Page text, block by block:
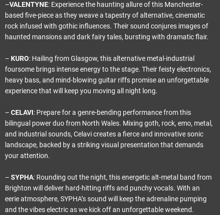
–VALENTYNE: Experience the haunting allure of this Manchester-
based five-piece as they weave a tapestry of alternative, cinematic
rock infused with gothic influences. Their sound conjures images of
haunted mansions and dark fairy tales, bursting with dramatic flair.
– KURO: Hailing from Glasgow, this alternative metal-industrial
foursome brings intense energy to the stage. Their feisty electronics,
heavy bass, and mind-blowing guitar riffs promise an unforgettable
experience that will keep you moving all night long.
– CELAVI: Prepare for a genre-bending performance from this
bilingual power duo from North Wales. Mixing goth, rock, emo, metal,
and industrial sounds, Celavi creates a fierce and innovative sonic
landscape, backed by a striking visual presentation that demands
your attention.
– SYPHA: Rounding out the night, this energetic alt-metal band from
Brighton will deliver hard-hitting riffs and punchy vocals. With an
eerie atmosphere, SYPHA’s sound will keep the adrenaline pumping
and the vibes electric as we kick off an unforgettable weekend.